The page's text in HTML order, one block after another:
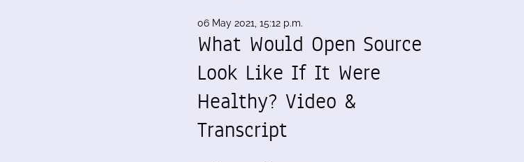
06 May 2021, 15:12 p.m.
What Would Open Source
Look Like If It Were
Healthy? Video &
Transcript